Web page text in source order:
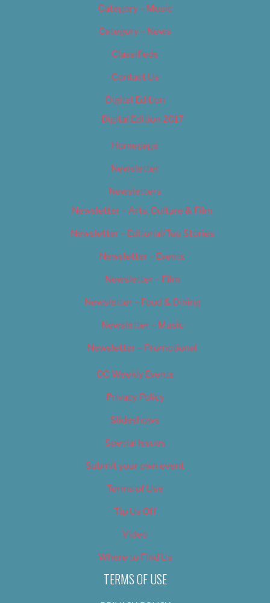
Category – Music
Category – News
Classifieds
Contact Us
Digital Edition
Digital Edition 2017
Homepage
Newsletter
Newsletters
Newsletter – Arts, Culture & Film
Newsletter – Editorial/Top Stories
Newsletter – Events
Newsletter – Film
Newsletter – Food & Dining
Newsletter – Music
Newsletter – Promotional
OC Weekly Events
Privacy Policy
Slideshows
Special Issues
Submit your own event
Terms of Use
Tip Us Off
Video
Where to Find Us
TERMS OF USE